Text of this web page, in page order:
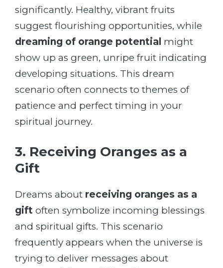
significantly. Healthy, vibrant fruits
suggest flourishing opportunities, while
dreaming of orange potential might
show up as green, unripe fruit indicating
developing situations. This dream
scenario often connects to themes of
patience and perfect timing in your
spiritual journey.
3. Receiving Oranges as a
Gift
Dreams about receiving oranges as a
gift often symbolize incoming blessings
and spiritual gifts. This scenario
frequently appears when the universe is
trying to deliver messages about